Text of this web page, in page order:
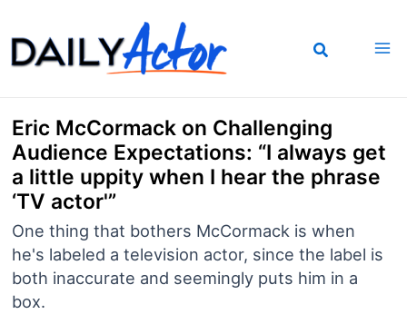
to
content
Eric McCormack on Challenging
Audience Expectations: “I always get
a little uppity when I hear the phrase
‘TV actor'”
One thing that bothers McCormack is when
he's labeled a television actor, since the label is
both inaccurate and seemingly puts him in a
box.